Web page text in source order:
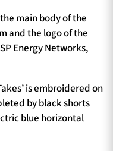
main body of the
and the logo of the
Energy Networks,
is embroidered on
by black shorts
blue horizontal